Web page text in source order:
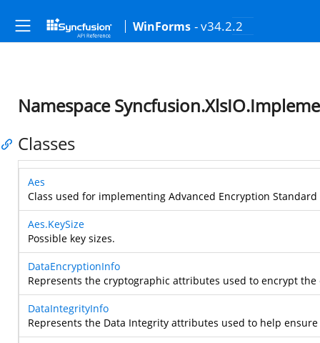
WinForms - v34.2.2
Namespace
Classes
Aes
Class used for implementing Advanced Encryption
Aes.KeySize
Possible key sizes.
DataEncryptionInfo
Represents the cryptographic attributes used to encrypt the
DataIntegrityInfo
Represents the Data Integrity attributes used to help